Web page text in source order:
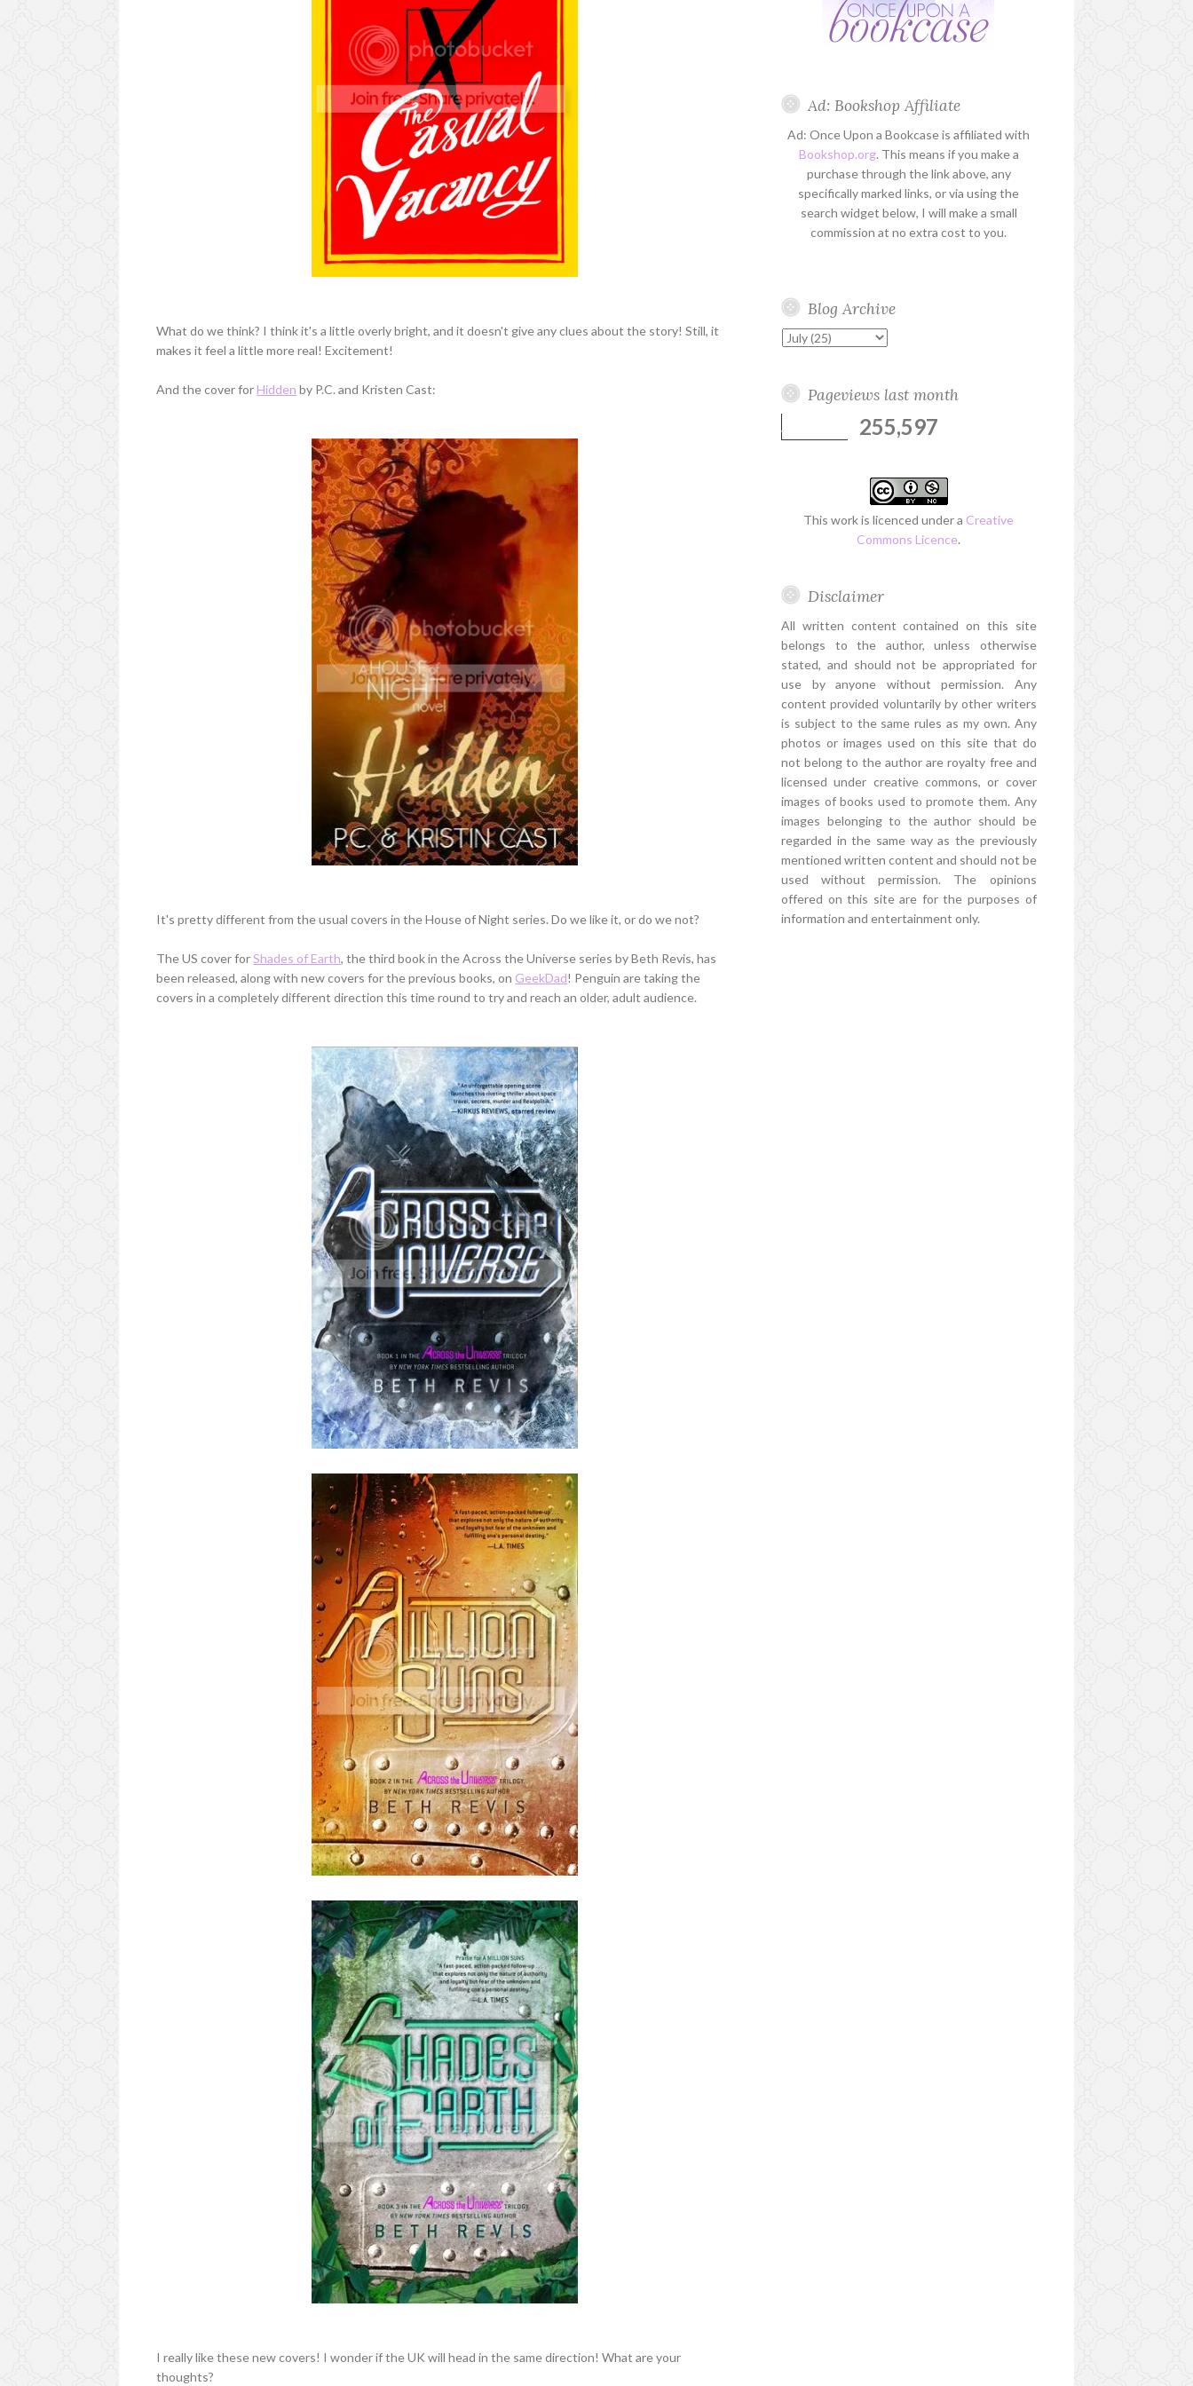
What do we think? I think it's a little overly bright, and it doesn't give any clues about the story! Still, it
makes it feel a little more real! Excitement!
And the cover for Hidden by P.C. and Kristen Cast:
It's pretty different from the usual covers in the House of Night series. Do we like it, or do we not?
The US cover forShades of Earth, the third book in the Across the Universe series by Beth Revis, has
been released, along with new covers for the previous books, on GeekDad! Penguin are taking the
covers in a completely different direction this time round to try and reach an older, adult audience.
I really like these new covers! I wonder if the UK will head in the same direction! What are your
thoughts?
Ad: Bookshop Affiliate
Ad: Once Upon a Bookcase is affiliated with
Bookshop.org. This means if you make a
purchase through the link above, any
specifically marked links, or via using the
search widget below, I will make a small
commission at no extra cost to you.
Blog Archive
Pageviews last month
255,597
This work is licenced under a Creative
Commons Licence.
Disclaimer
All written content contained on this site
belongs to the author, unless otherwise
stated, and should not be appropriated for
use by anyone without permission. Any
content provided voluntarily by other writers
is subject to the same rules as my own. Any
photos or images used on this site that do
not belong to the author are royalty free and
licensed under creative commons, or cover
images of books used to promote them. Any
images belonging to the author should be
regarded in the same way as the previously
mentioned written content and should not be
used without permission. The opinions
offered on this site are for the purposes of
information and entertainment only.